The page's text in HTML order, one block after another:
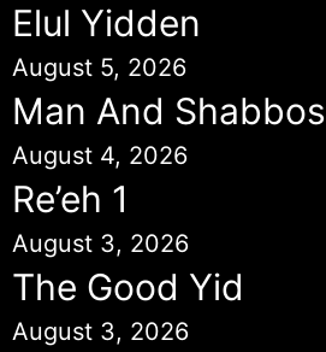
Elul Yidden
August 5, 2026
Man And Shabbos
August 4, 2026
Re’eh 1
August 3, 2026
The Good Yid
August 3, 2026